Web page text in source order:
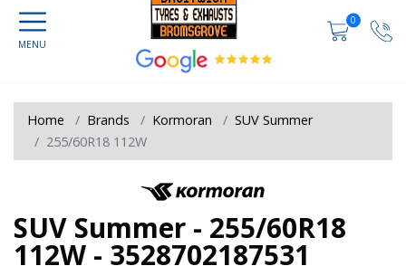
0
Home Brands Kormoran
SUV Summer
255/60R18 112W
SUV Summer - 255/60R18
112W - 3528702187531